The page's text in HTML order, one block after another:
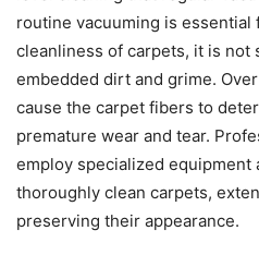
routine vacuuming is essential
cleanliness of carpets, it is
embedded dirt and grime.
cause the carpet fibers to
premature wear and tear.
employ specialized equipment
thoroughly clean carpets,
preserving their appearance.